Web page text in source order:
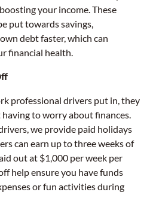
your income. These
put towards savings,
debt faster, which can
financial health.
professional drivers put in, they
to worry about finances.
we provide paid holidays
can earn up to three weeks of
out at $1,000 per week per
help ensure you have funds
or fun activities during